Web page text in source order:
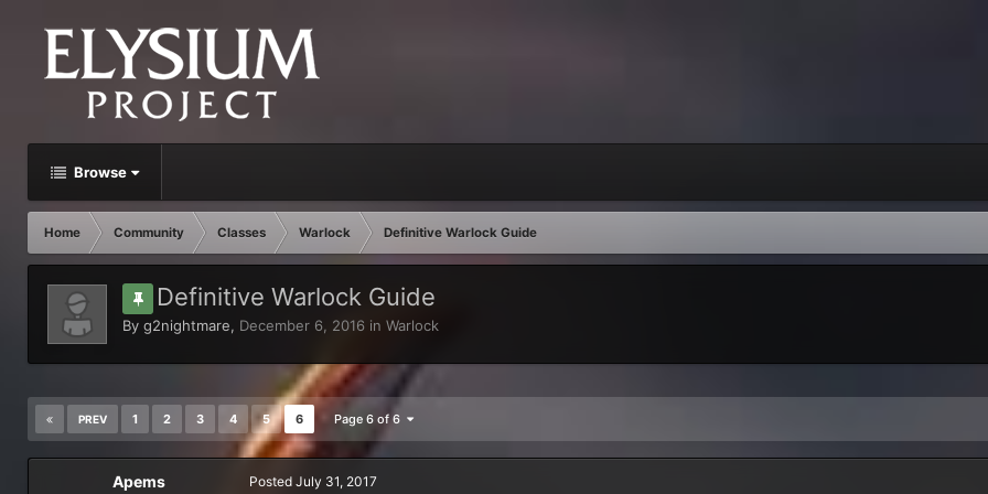
Browse
Home Community Classes Warlock Definitive Warlock Guide
Definitive Warlock Guide
By g2nightmare, December 6, 2016 in Warlock
PREV 1 2 3 4 5 6 Page 6 of 6
Apems Posted July 31, 2017